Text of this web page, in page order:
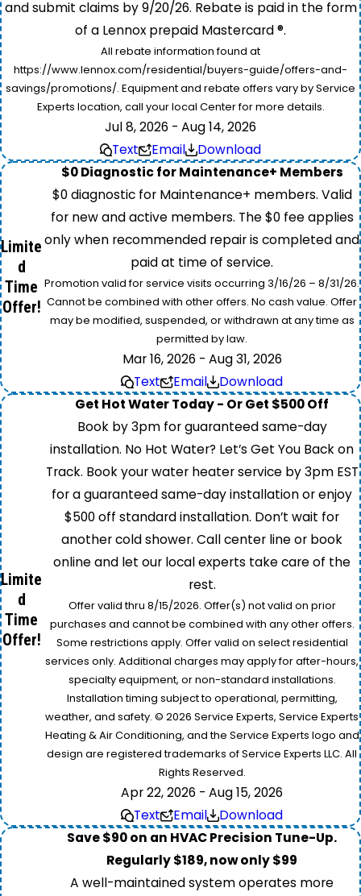
and submit claims by 9/20/26. Rebate is paid in the form
of a Lennox prepaid Mastercard ®.
All rebate information found at
https://www.lennox.com/residential/buyers-guide/offers-and-
savings/promotions/. Equipment and rebate offers vary by Service
Experts location, call your local Center for more details.
Jul 8, 2026 - Aug 14, 2026
Text
Email Download
Limite
d
Time
Offer!
$0 Diagnostic for Maintenance+ Members
$0 diagnostic for Maintenance+ members. Valid
for new and active members. The $0 fee applies
only when recommended repair is completed and
paid at time of service.
Promotion valid for service visits occurring 3/16/26 – 8/31/26.
Cannot be combined with other offers. No cash value. Offer
may be modified, suspended, or withdrawn at any time as
permitted by law.
Mar 16, 2026 - Aug 31, 2026
Text
Email Download
Limite
d
Time
Offer!
Get Hot Water Today - Or Get $500 Off
Book by 3pm for guaranteed same-day
installation. No Hot Water? Let’s Get You Back on
Track. Book your water heater service by 3pm EST
for a guaranteed same-day installation or enjoy
$500 off standard installation. Don’t wait for
another cold shower. Call center line or book
online and let our local experts take care of the
rest.
Offer valid thru 8/15/2026. Offer(s) not valid on prior
purchases and cannot be combined with any other offers.
Some restrictions apply. Offer valid on select residential
services only. Additional charges may apply for after-hours,
specialty equipment, or non-standard installations.
Installation timing subject to operational, permitting,
weather, and safety. © 2026 Service Experts, Service Experts
Heating & Air Conditioning, and the Service Experts logo and
design are registered trademarks of Service Experts LLC. All
Rights Reserved.
Apr 22, 2026 - Aug 15, 2026
Text
Email Download
Save $90 on an HVAC Precision Tune-Up.
Regularly $189, now only $99
A well-maintained system operates more